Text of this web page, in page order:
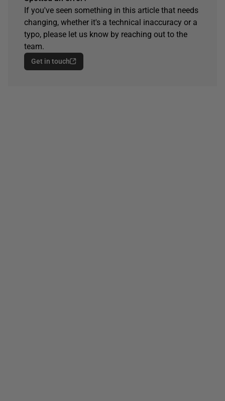
If you've seen something in this article that needs
changing, whether it's a technical inaccuracy or a
typo, please let us know by reaching out to the
team.
Get in touch